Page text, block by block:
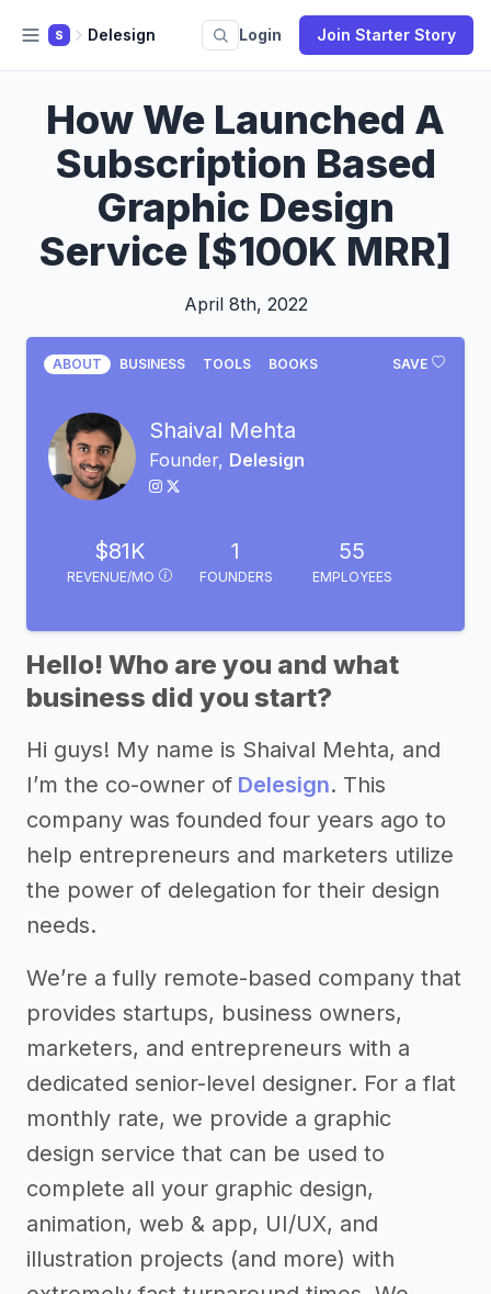
S Delesign Login Join Starter Story
How We Launched A
Subscription Based
Graphic Design
Service [$100K MRR]
April 8th, 2022
SAVE
ABOUT BUSINESS TOOLS BOOKS
Shaival Mehta
Founder, Delesign
$81K
REVENUE/MO
1
FOUNDERS
55
EMPLOYEES
Hello! Who are you and what
business did you start?
Hi guys! My name is Shaival Mehta, and
I’m the co-owner of Delesign. This
company was founded four years ago to
help entrepreneurs and marketers utilize
the power of delegation for their design
needs.
We’re a fully remote-based company that
provides startups, business owners,
marketers, and entrepreneurs with a
dedicated senior-level designer. For a flat
monthly rate, we provide a graphic
design service that can be used to
complete all your graphic design,
animation, web & app, UI/UX, and
illustration projects (and more) with